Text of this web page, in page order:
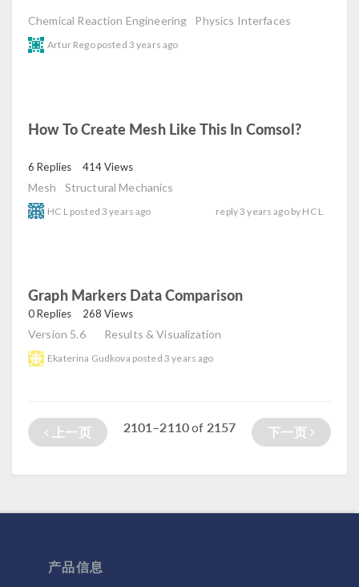
Chemical Reaction Engineering
Physics Interfaces
Artur Rego posted 3 years ago
How To Create Mesh Like This In Comsol?
6 Replies 414 Views
Mesh Structural Mechanics
HC L posted 3 years ago reply3 years ago by HC L
Graph Markers Data Comparison
0 Replies 268 Views
Version 5.6 Results & Visualization
Ekaterina Gudkova posted 3 years ago
上一页 2101–2110of 2157 下一页
产品信息